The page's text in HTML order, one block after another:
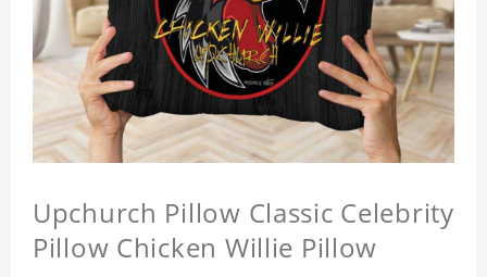
Upchurch Pillow Classic Celebrity
Pillow Chicken Willie Pillow